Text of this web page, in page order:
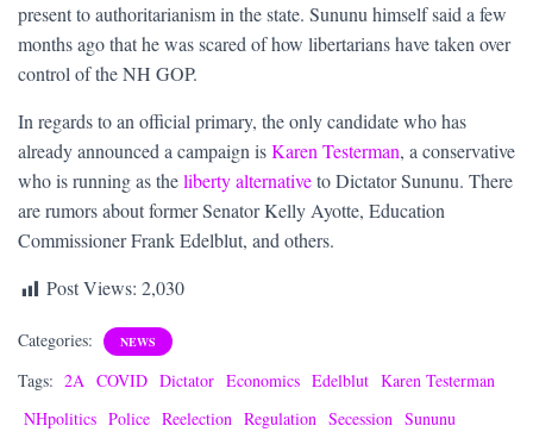
present to authoritarianism in the state. Sununu himself said a few
months ago that he was scared of how libertarians have taken over
control of the NH GOP.
In regards to an official primary, the only candidate who has
already announced a campaign isKaren Testerman, a conservative
who is running as theliberty alternativeto Dictator Sununu. There
are rumors about former Senator Kelly Ayotte, Education
Commissioner Frank Edelblut, and others.
Post Views: 2,030
Categories: NEWS
Tags: 2A COVID Dictator Economics Edelblut Karen Testerman
NHpolitics Police Reelection Regulation Secession Sununu